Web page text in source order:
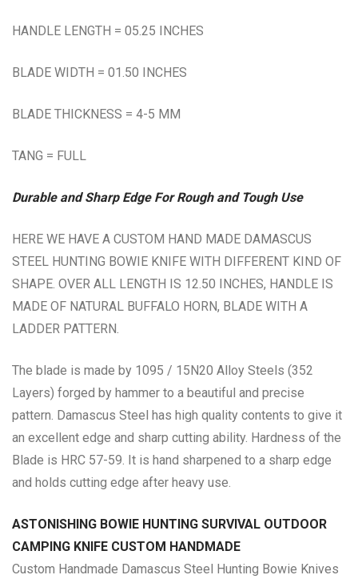
HANDLE LENGTH = 05.25 INCHES
BLADE WIDTH = 01.50 INCHES
BLADE THICKNESS = 4-5 MM
TANG = FULL
Durable and Sharp Edge For Rough and Tough Use
HERE WE HAVE A CUSTOM HAND MADE DAMASCUS
STEEL HUNTING BOWIE KNIFE WITH DIFFERENT KIND OF
SHAPE. OVER ALL LENGTH IS 12.50 INCHES, HANDLE IS
MADE OF NATURAL BUFFALO HORN, BLADE WITH A
LADDER PATTERN.
The blade is made by 1095 / 15N20 Alloy Steels (352
Layers) forged by hammer to a beautiful and precise
pattern. Damascus Steel has high quality contents to give it
an excellent edge and sharp cutting ability. Hardness of the
Blade is HRC 57-59. It is hand sharpened to a sharp edge
and holds cutting edge after heavy use.
ASTONISHING BOWIE HUNTING SURVIVAL OUTDOOR
CAMPING KNIFE CUSTOM HANDMADE
Custom Handmade Damascus Steel Hunting Bowie Knives